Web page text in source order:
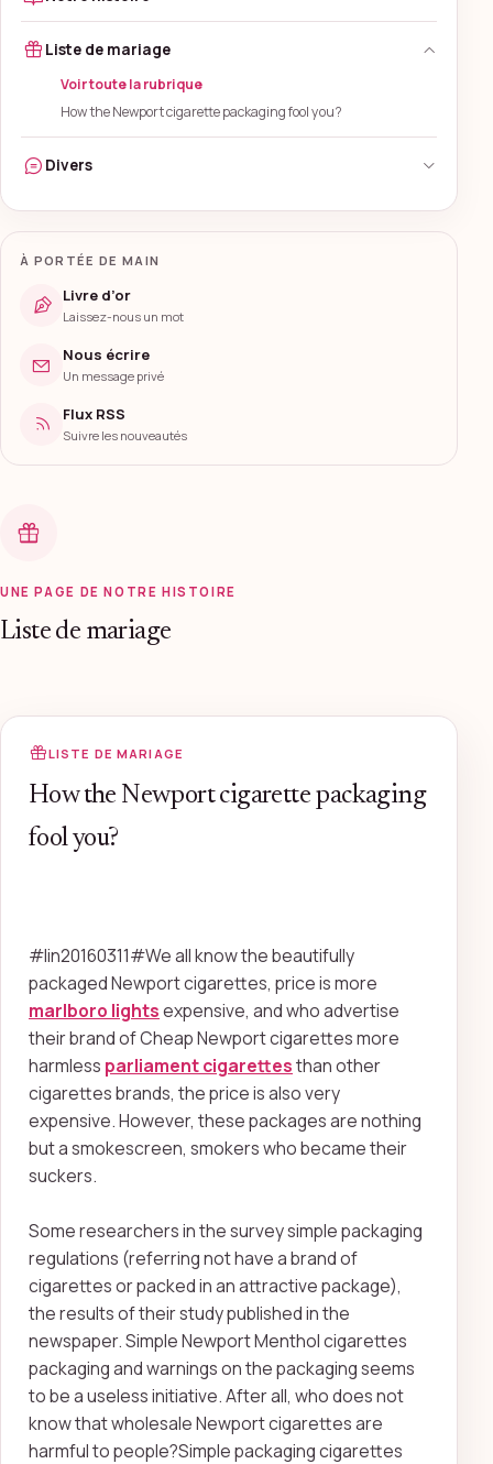
Liste de mariage
Voir toute la rubrique
How the Newport cigarette packaging fool you?
Divers
À PORTÉE DE MAIN
Livre d’or
Laissez-nous un mot
Nous écrire
Un message privé
Flux RSS
Suivre les nouveautés
UNE PAGE DE NOTRE HISTOIRE
Liste de mariage
LISTE DE MARIAGE
How the Newport cigarette packaging
fool you?
#lin20160311#We all know the beautifully
packaged Newport cigarettes, price is more
marlboro lightsexpensive, and who advertise
their brand of Cheap Newport cigarettes more
harmless parliament cigarettesthan other
cigarettes brands, the price is also very
expensive. However, these packages are nothing
but a smokescreen, smokers who became their
suckers.
Some researchers in the survey simple packaging
regulations (referring not have a brand of
cigarettes or packed in an attractive package),
the results of their study published in the
newspaper. Simple Newport Menthol cigarettes
packaging and warnings on the packaging seems
to be a useless initiative. After all, who does not
know that wholesale Newport cigarettes are
harmful to people?Simple packaging cigarettes